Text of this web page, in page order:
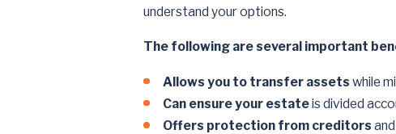
understand your options.
The following are several important
Allows you to transfer assets while
Can ensure your estateis divided
Offers protection from creditors